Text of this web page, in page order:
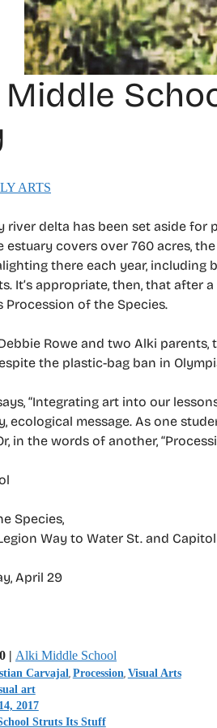
Middle
ARTS
river delta has been set aside
covers over 760 acres,
there each year, including
It’s appropriate, then, that after
Procession of the Species.
Rowe and two Alki
the plastic-bag ban in
“Integrating art into our
ecological message. As one
in the words of another,
Species,
Way to Water St. and Capitol
April 29
| Alki Middle School
Carvajal, Procession, Visual Arts
art
2017
Struts Its Stuff